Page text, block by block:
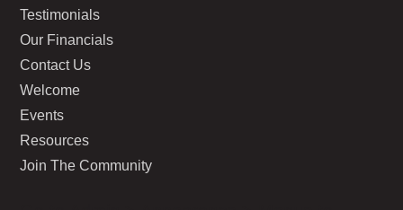
Testimonials
Our Financials
Contact Us
Welcome
Events
Resources
Join The Community